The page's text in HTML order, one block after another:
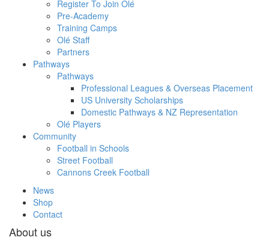
Register To Join Olé
Pre-Academy
Training Camps
Olé Staff
Partners
Pathways
Pathways
Professional Leagues & Overseas Placement
US University Scholarships
Domestic Pathways & NZ Representation
Olé Players
Community
Football in Schools
Street Football
Cannons Creek Football
News
Shop
Contact
About us